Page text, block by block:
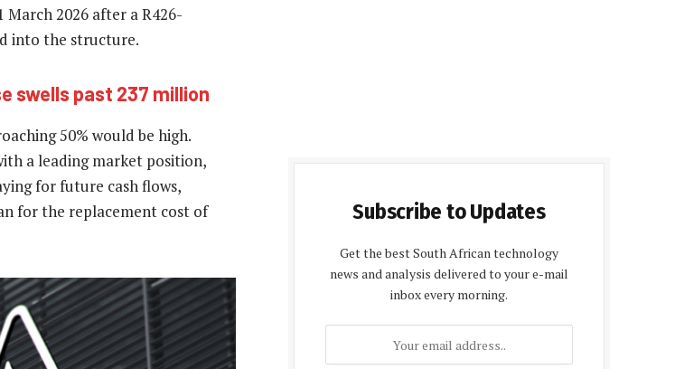
2026 after a R426-
into the structure.
swells past 237 million
50% would be high.
a leading market position,
for future cash flows,
for the replacement cost of
Subscribe to Updates
Get the best South African technology
news and analysis delivered to your e-mail
inbox every morning.